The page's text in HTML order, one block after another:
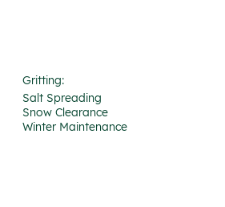
Gritting:
Salt Spreading
Snow Clearance
Winter Maintenance